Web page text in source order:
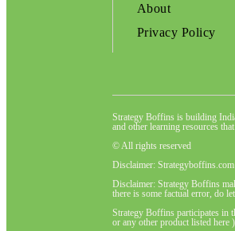
About
Privacy Policy
Strategy Boffins is building
and other learning resources
© All rights reserved
Disclaimer:
Disclaimer: Strategy Boffins
there is some factual error, do
Strategy Boffins participates in
or any other product listed here